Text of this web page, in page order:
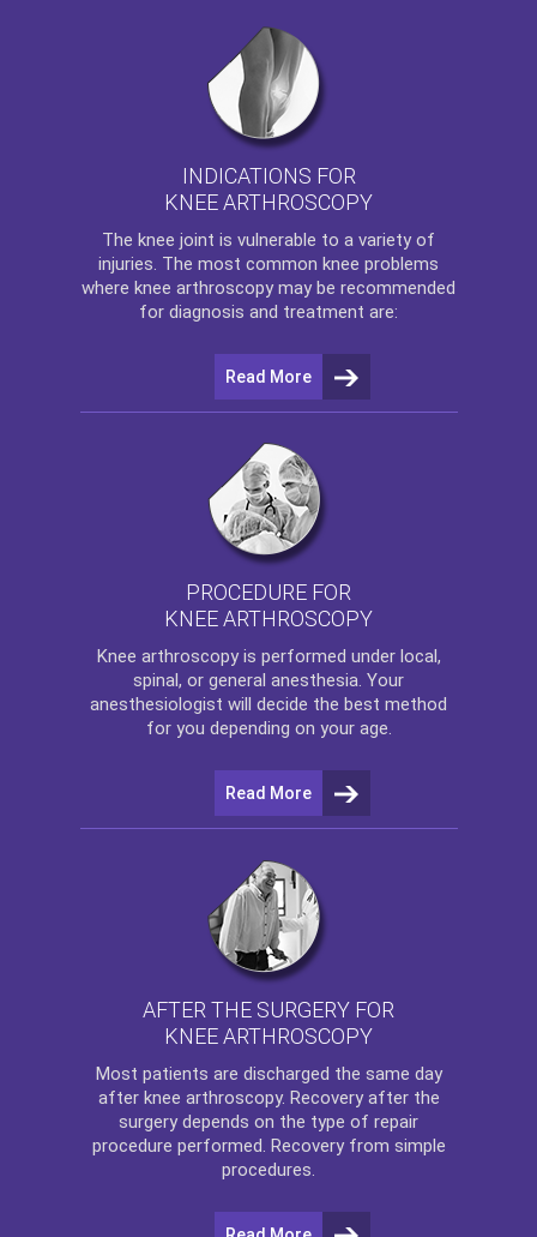
INDICATIONS FOR
KNEE ARTHROSCOPY
The knee joint is vulnerable to a variety of
injuries. The most common knee problems
where knee arthroscopy may be recommended
for diagnosis and treatment are:
Read More
PROCEDURE FOR
KNEE ARTHROSCOPY
Knee arthroscopyis performed under local,
spinal, or general anesthesia. Your
anesthesiologist will decide the best method
for you depending on your age.
Read More
AFTER THE SURGERY FOR
KNEE ARTHROSCOPY
Most patients are discharged the same day
after knee arthroscopy. Recovery after the
surgery depends on the type of repair
procedure performed. Recovery from simple
procedures.